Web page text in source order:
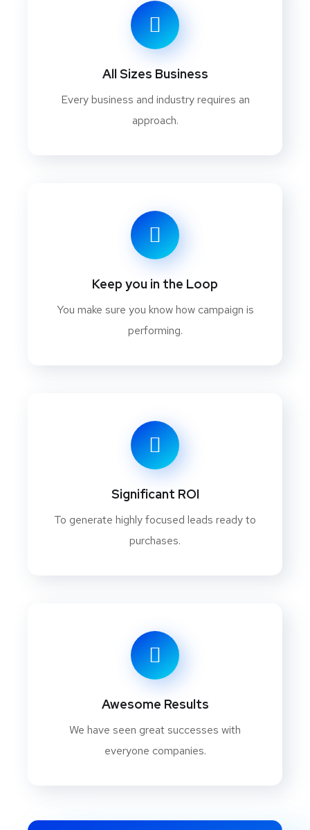
All Sizes Business
Every business and industry requires an
approach.
Keep you in the Loop
You make sure you know how campaign is
performing.
Significant ROI
To generate highly focused leads ready to
purchases.
Awesome Results
We have seen great successes with
everyone companies.